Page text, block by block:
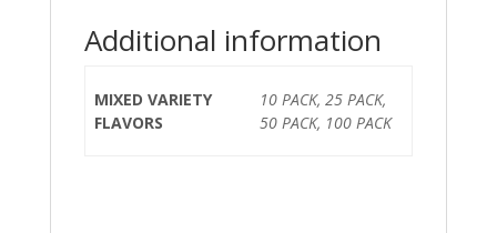
Additional information
MIXED VARIETY
FLAVORS
10 PACK, 25 PACK,
50 PACK, 100 PACK